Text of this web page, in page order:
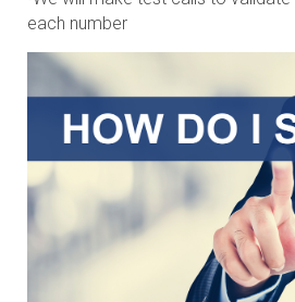
each number